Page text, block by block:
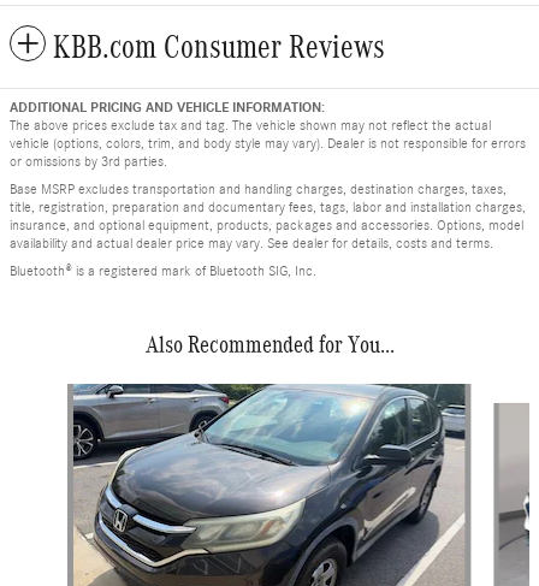
KBB.com Consumer Reviews
ADDITIONAL PRICING AND VEHICLE INFORMATION:
The above prices exclude tax and tag. The vehicle shown may not reflect the actual
vehicle (options, colors, trim, and body style may vary). Dealer is not responsible for errors
or omissions by 3rd parties.
Base MSRP excludes transportation and handling charges, destination charges, taxes,
title, registration, preparation and documentary fees, tags, labor and installation charges,
insurance, and optional equipment, products, packages and accessories. Options, model
availability and actual dealer price may vary. See dealer for details, costs and terms.
Bluetooth® is a registered mark of Bluetooth SIG, Inc.
Also Recommended for You...
Slide 1 of 7